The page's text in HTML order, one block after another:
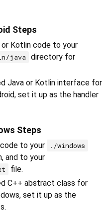
Steps
Kotlin code to your
java directory for
Java or Kotlin interface for
set it up as the handler
Steps
to your ./windows
and to your
file.
C++ abstract class for
set it up as the